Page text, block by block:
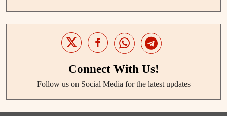
Connect With Us!
Follow us on Social Media for the latest updates